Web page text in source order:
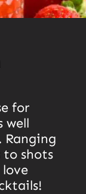
for
well
to shots